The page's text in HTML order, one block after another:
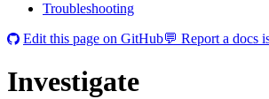
Troubleshooting
Edit this page on GitHub💬 Report a docs
Investigate